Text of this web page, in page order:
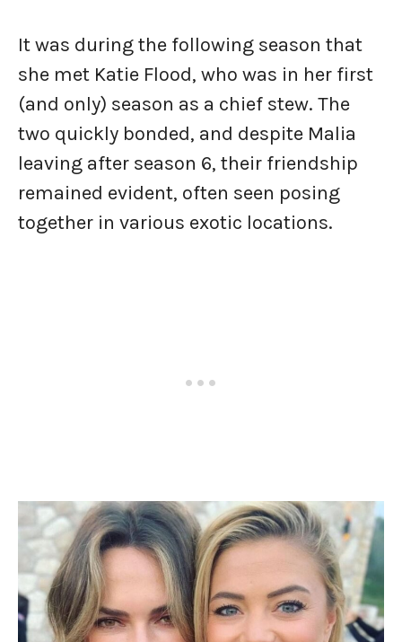
It was during the following season that
she met Katie Flood, who was in her first
(and only) season as a chief stew. The
two quickly bonded, and despite Malia
leaving after season 6, their friendship
remained evident, often seen posing
together in various exotic locations.